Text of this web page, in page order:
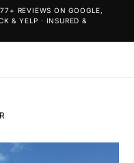
77+ REVIEWS ON GOOGLE,
& YELP · INSURED &